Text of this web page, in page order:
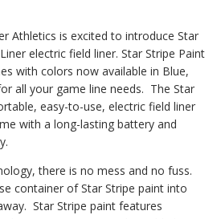
Athletics is excited to introduce Star
electric field liner. Star Stripe Paint
with colors now available in Blue,
all your game line needs. The Star
easy-to-use, electric field liner
with a long-lasting battery and
there is no mess and no fuss.
container of Star Stripe paint into
Star Stripe paint features